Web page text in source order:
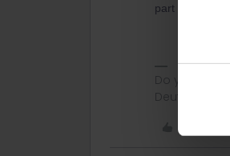
part of the
Do you
Deutsch,
Like